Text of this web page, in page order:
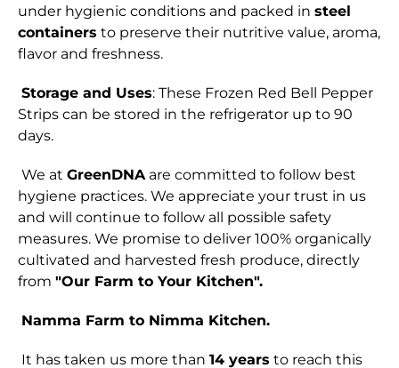
under hygienic conditions and packed in steel
containers to preserve their nutritive value, aroma,
flavor and freshness.
Storage and Uses: These Frozen Red Bell Pepper
Strips can be stored in the refrigerator up to 90
days.
We at GreenDNAare committed to follow best
hygiene practices. We appreciate your trust in us
and will continue to follow all possible safety
measures. We promise to deliver 100% organically
cultivated and harvested fresh produce, directly
from "Our Farm to Your Kitchen".
Namma Farm to Nimma Kitchen.
It has taken us more than 14 years to reach this